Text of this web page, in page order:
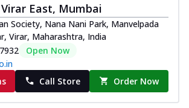
Order Now
Southern Fiery Chicken
Pizza
Spice up your day with pizza topped with
juicy marinated chicken, green
capsicum... See more
East, Mumbai
Society, Nana Nani Park, Manvelpada
Virar, Maharashtra, India
Open Now
Call Store Order Now